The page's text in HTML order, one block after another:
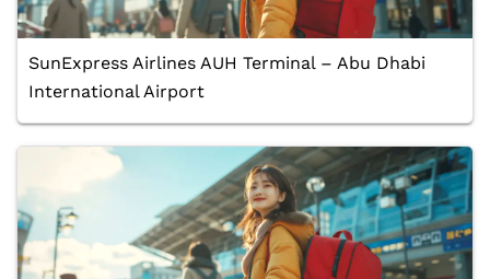
SunExpress Airlines AUH Terminal – Abu Dhabi
International Airport